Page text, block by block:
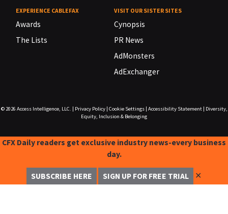
EXPERIENCE CABLEFAX
Awards
The Lists
VISIT OUR SISTER SITES
Cynopsis
PR News
AdMonsters
AdExchanger
© 2026 Access Intelligence, LLC. Privacy Policy| Cookie Settings| Accessibility Statement|
Diversity,
Equity, Inclusion & Belonging
CFX Daily readers get exclusive industry news-every business
day.
SUBSCRIBE HERE SIGN UP FOR FREE TRIAL ✕